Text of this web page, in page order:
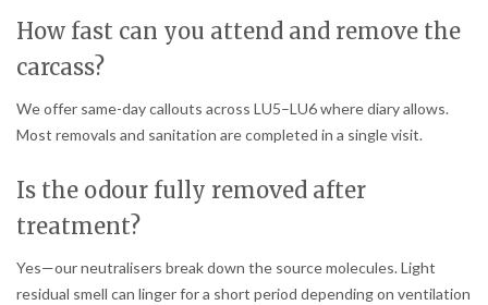
How fast can you attend and remove the
carcass?
We offer same-day callouts across LU5–LU6 where diary allows.
Most removals and sanitation are completed in a single visit.
Is the odour fully removed after
treatment?
Yes—our neutralisers break down the source molecules. Light
residual smell can linger for a short period depending on ventilation